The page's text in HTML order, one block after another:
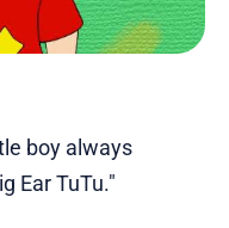
boy always
Ear TuTu."